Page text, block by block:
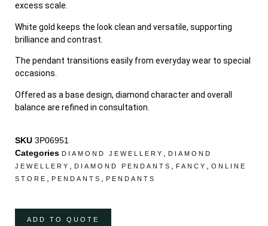
excess scale.
White gold keeps the look clean and versatile, supporting
brilliance and contrast.
The pendant transitions easily from everyday wear to special
occasions.
Offered as a base design, diamond character and overall
balance are refined in consultation.
SKU 3P06951
Categories DIAMOND JEWELLERY
DIAMOND
JEWELLERY
DIAMOND PENDANTS FANCY
ONLINE
STORE
PENDANTS PENDANTS
ADD TO QUOTE